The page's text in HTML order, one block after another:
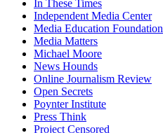
In These Times
Independent Media Center
Media Education Foundation
Media Matters
Michael Moore
News Hounds
Online Journalism Review
Open Secrets
Poynter Institute
Press Think
Project Censored